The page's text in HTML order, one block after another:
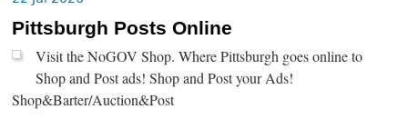
Pittsburgh Posts Online
Visit the NoGOV Shop. Where Pittsburgh goes online to
Shop and Post ads! Shop and Post your Ads!
Shop&Barter/Auction&Post